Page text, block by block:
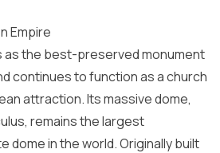
Empire
as the best-preserved monument
continues to function as a church
attraction. Its massive dome,
remains the largest
dome in the world. Originally built